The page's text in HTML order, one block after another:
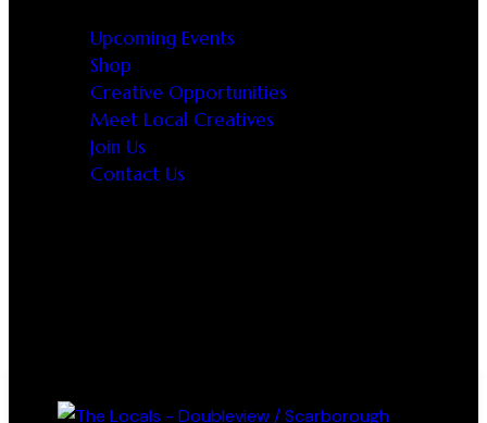
Upcoming Events
Shop
Creative Opportunities
Meet Local Creatives
Join Us
Contact Us